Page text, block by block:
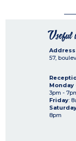
Useful
57,
Monday
3pm -
Friday:
8pm